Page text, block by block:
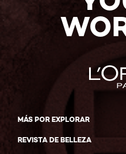
MÁS POR EXPLORAR
REVISTA DE BELLEZA